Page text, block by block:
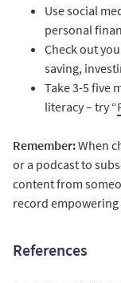
Use social
personal
Check out
saving,
Take 3-5 five
literacy – try “
Remember:When
or a podcast to
content from
record empowering
References